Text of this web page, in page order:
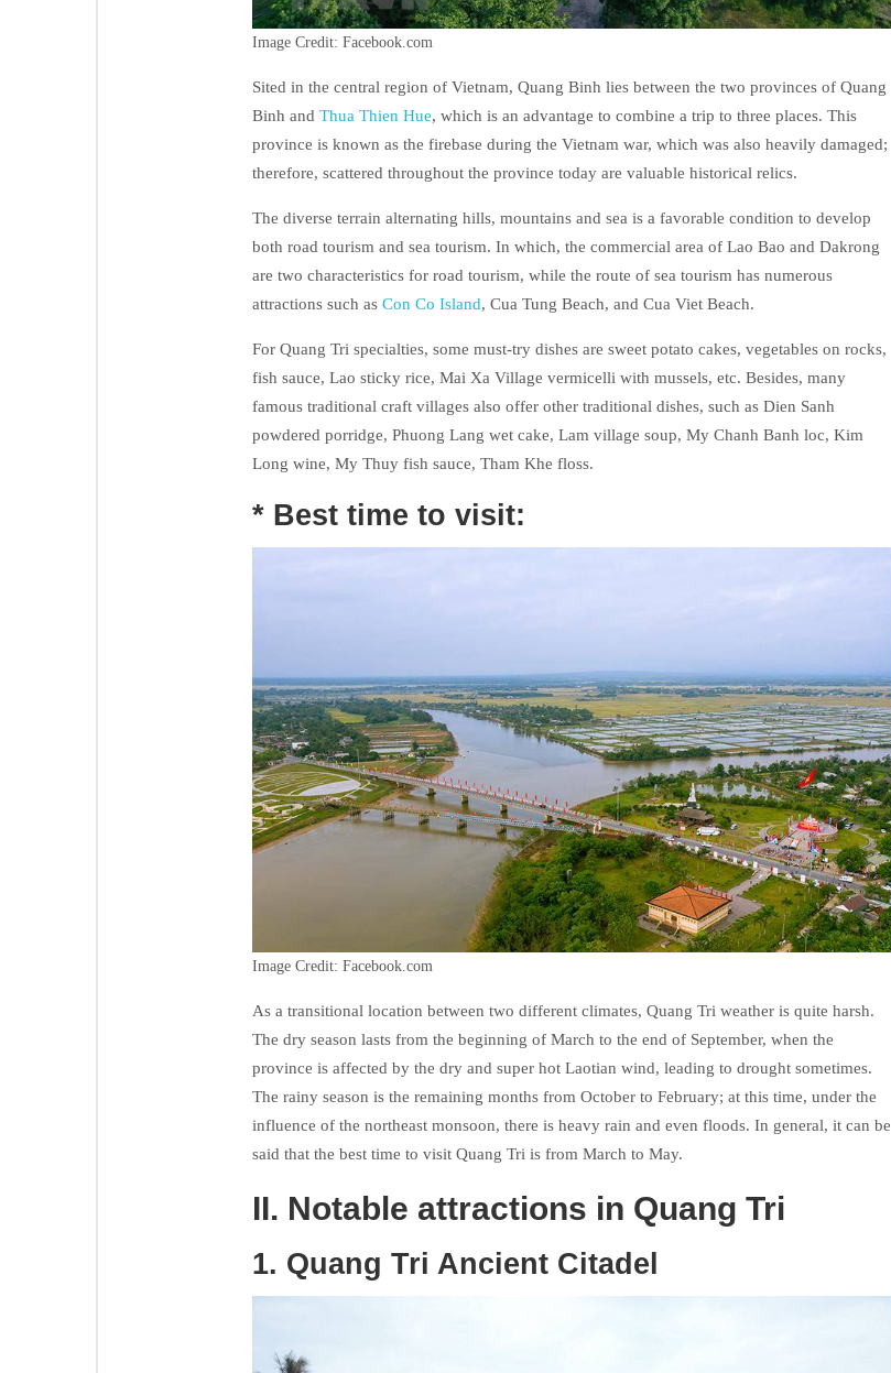
Image Credit: Facebook.com
Sited in the central region of Vietnam, Quang Binh lies between the two provinces of Quang
Binh and Thua Thien Hue, which is an advantage to combine a trip to three places. This
province is known as the firebase during the Vietnam war, which was also heavily damaged;
therefore, scattered throughout the province today are valuable historical relics.
The diverse terrain alternating hills, mountains and sea is a favorable condition to develop
both road tourism and sea tourism. In which, the commercial area of ​​Lao Bao and Dakrong
are two characteristics for road tourism, while the route of sea tourism has numerous
attractions such as Con Co Island, Cua Tung Beach, and Cua Viet Beach.
For Quang Tri specialties, some must-try dishes are sweet potato cakes, vegetables on rocks,
fish sauce, Lao sticky rice, Mai Xa Village vermicelli with mussels, etc. Besides, many
famous traditional craft villages also offer other traditional dishes, such as Dien Sanh
powdered porridge, Phuong Lang wet cake, Lam village soup, My Chanh Banh loc, Kim
Long wine, My Thuy fish sauce, Tham Khe floss.
* Best time to visit:
Image Credit: Facebook.com
As a transitional location between two different climates, Quang Tri weather is quite harsh.
The dry season lasts from the beginning of March to the end of September, when the
province is affected by the dry and super hot Laotian wind, leading to drought sometimes.
The rainy season is the remaining months from October to February; at this time, under the
influence of the northeast monsoon, there is heavy rain and even floods. In general, it can be
said that the best time to visit Quang Tri is from March to May.
II. Notable attractions in Quang Tri
1. Quang Tri Ancient Citadel